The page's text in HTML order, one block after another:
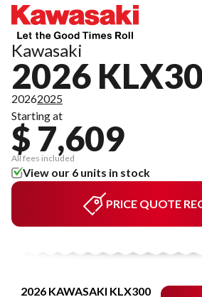
Kawasaki
2026
20262025
Starting at
$ 7,609
All fees included
View our 6 units in stock
PRICE QUOTE
2026 KAWASAKI KLX300